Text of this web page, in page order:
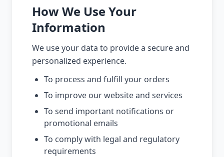
How We Use Your
Information
We use your data to provide a secure and
personalized experience.
To process and fulfill your orders
To improve our website and services
To send important notifications or
promotional emails
To comply with legal and regulatory
requirements